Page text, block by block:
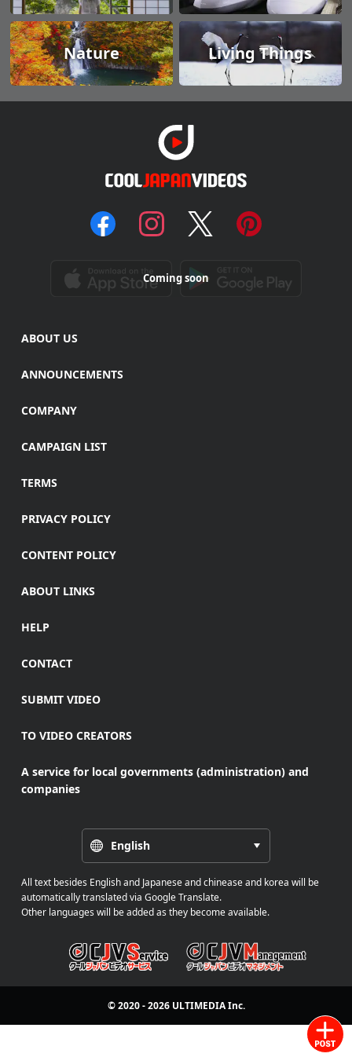
Nature Living Things
Coming soon
ABOUT US
ANNOUNCEMENTS
COMPANY
CAMPAIGN LIST
TERMS
PRIVACY POLICY
CONTENT POLICY
ABOUT LINKS
HELP
CONTACT
SUBMIT VIDEO
TO VIDEO CREATORS
A service for local governments (administration) and
companies
English
All text besides English and Japanese and chinease and korea will be
automatically translated via Google Translate.
Other languages will be added as they become available.
© 2020 - 2026 ULTIMEDIAInc.